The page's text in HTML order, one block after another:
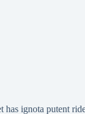
has ignota putent